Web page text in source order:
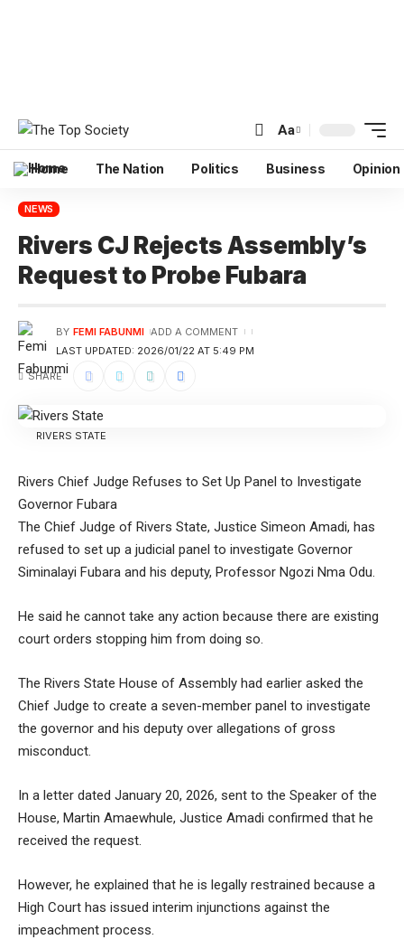
Aa
Home The Nation Politics Business Opinion
NEWS
Rivers CJ Rejects Assembly’s
Request to Probe Fubara
LAST UPDATED: 2026/01/22 AT 5:49 PM
BY FEMI FABUNMI ADD A COMMENT
SHARE
RIVERS STATE
Rivers Chief Judge Refuses to Set Up Panel to Investigate
Governor Fubara
The Chief Judge of Rivers State, Justice Simeon Amadi, has
refused to set up a judicial panel to investigate Governor
Siminalayi Fubara and his deputy, Professor Ngozi Nma Odu.
He said he cannot take any action because there are existing
court orders stopping him from doing so.
The Rivers State House of Assembly had earlier asked the
Chief Judge to create a seven-member panel to investigate
the governor and his deputy over allegations of gross
misconduct.
In a letter dated January 20, 2026, sent to the Speaker of the
House, Martin Amaewhule, Justice Amadi confirmed that he
received the request.
However, he explained that he is legally restrained because a
High Court has issued interim injunctions against the
impeachment process.